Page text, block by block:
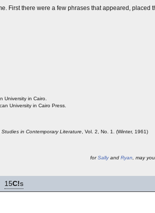
First there were a few phrases that appeared, placed
University in Cairo.
University in Cairo Press.
Studies in Contemporary Literature , Vol. 2, No. 1. (Winter, 1961)
forSallyand Ryan , may
15C!s